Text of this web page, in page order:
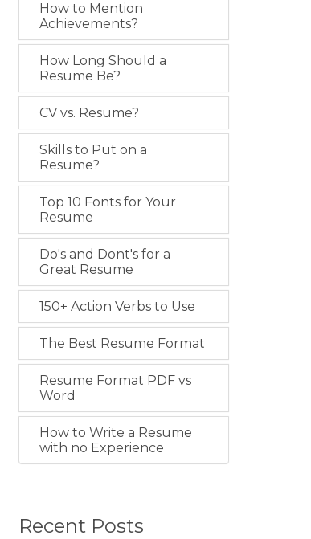
How to Mention
Achievements?
How Long Should a
Resume Be?
CV vs. Resume?
Skills to Put on a
Resume?
Top 10 Fonts for Your
Resume
Do's and Dont's for a
Great Resume
150+ Action Verbs to Use
The Best Resume Format
Resume Format PDF vs
Word
How to Write a Resume
with no Experience
Recent Posts